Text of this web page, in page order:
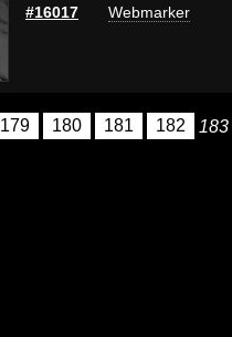
#16017 Webmarker
179 180 181 182 183